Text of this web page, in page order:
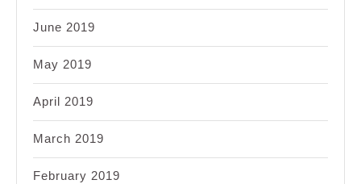
June 2019
May 2019
April 2019
March 2019
February 2019